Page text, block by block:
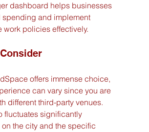
dashboard helps businesses
spending and implement
work policies effectively.
offers immense choice,
can vary since you are
different third-party venues.
fluctuates significantly
the city and the specific